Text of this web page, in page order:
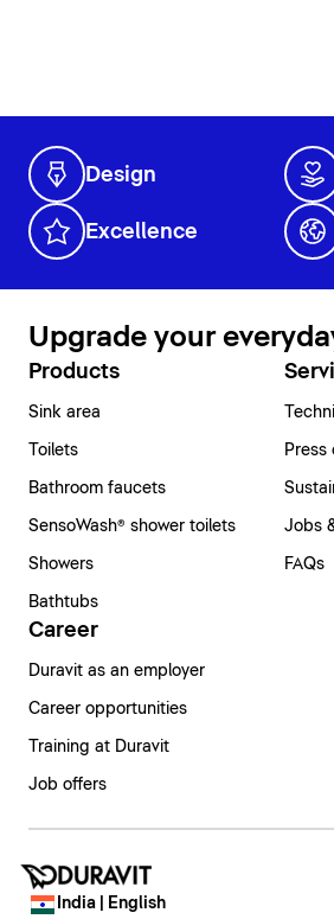
Design
Excellence
Upgrade your
Products
Sink area
Toilets
Bathroom faucets
SensoWash® shower toilets
Showers
Bathtubs
Press
Jobs
FAQs
Career
Duravit as an employer
Career opportunities
Training at Duravit
Job offers
India | English